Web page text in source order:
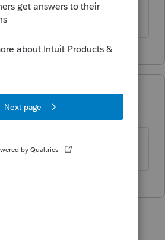
Forum|Forum|4 years
ago
now